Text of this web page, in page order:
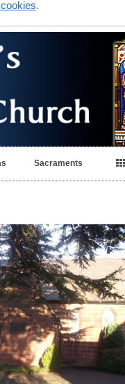
.
Sacraments